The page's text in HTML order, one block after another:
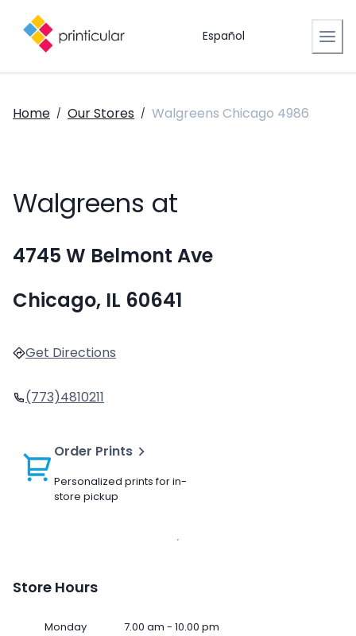
Español
Home / Our Stores / Walgreens Chicago 4986
Walgreens at
4745 W Belmont Ave
Chicago, IL 60641
Get Directions
(773)4810211
Order Prints
Personalized prints for in-
store pickup
Store Hours
Monday 7.00 am - 10.00 pm